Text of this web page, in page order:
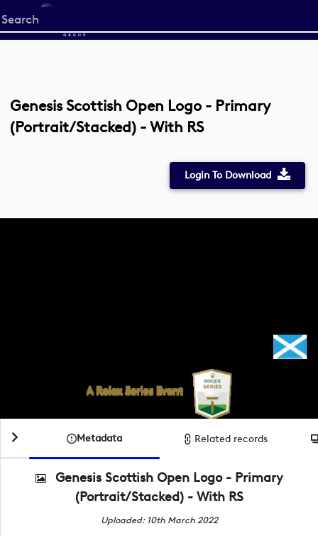
Start
your
Genesis Scottish Open Logo - Primary
(Portrait/Stacked) - With RS
Login To Download
Metadata Related records
Genesis Scottish Open Logo - Primary
(Portrait/Stacked) - With RS
Uploaded: 10th March 2022